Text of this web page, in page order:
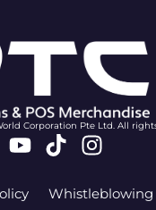
Corporation Pte Ltd. All
Youtube
Tiktok
Whistleblowing